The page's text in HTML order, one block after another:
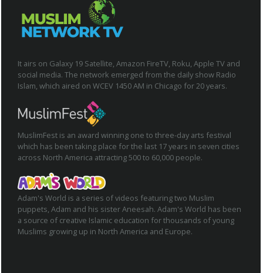
It airs on Galaxy 19 Satellite, Amazon FireTV, Roku, Apple TV and
social media. The network emerged from the daily show Radio
Islam, which aired on WCEV 1450 AM in Chicago for 20 years.
MuslimFest is an award winning one to three-day arts festival
which has been taking place for the last 17 years in seven cities
across North America attracting 500 to 60,000 people.
Adam's World is a series of videos featuring two Muslim
puppets, Adam and his sister Aneesah. Adam's World has been
a source of creative Islamic education for thousands of young
Muslims growing up in North America and Europe.